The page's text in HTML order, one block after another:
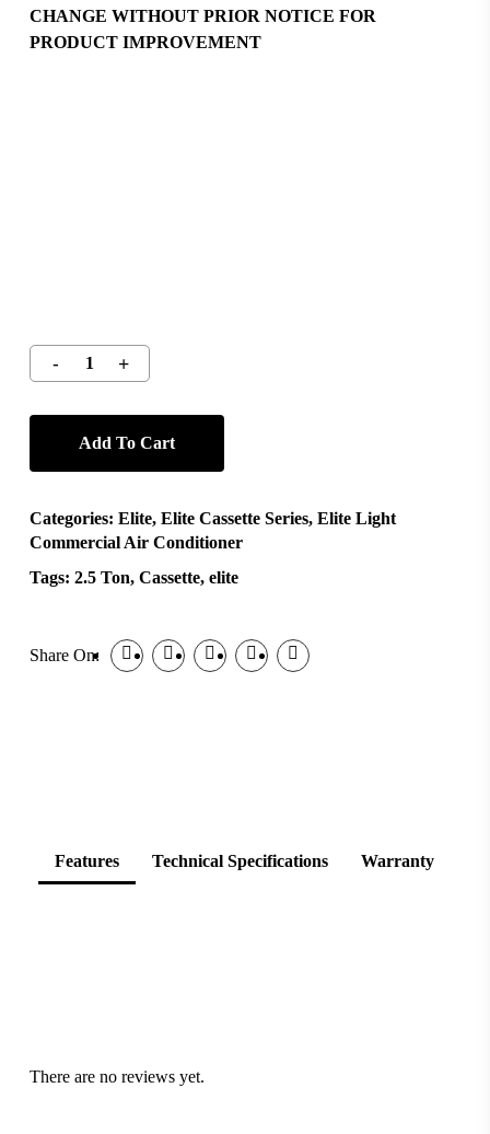
CHANGE WITHOUT PRIOR NOTICE FOR
PRODUCT IMPROVEMENT
Add To Cart
Categories: Elite, Elite Cassette Series, Elite Light
Commercial Air Conditioner
Tags: 2.5 Ton, Cassette, elite
Share On:
Features Technical Specifications Warranty
There are no reviews yet.